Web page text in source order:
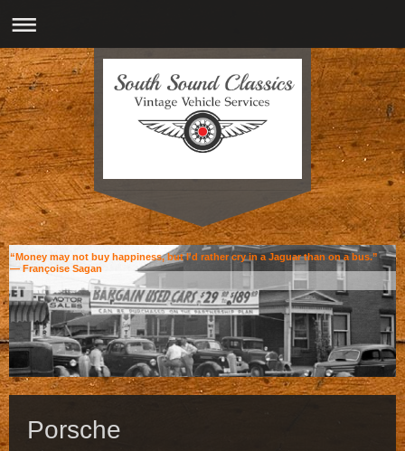
“Money may not buy happiness, but I'd rather cry in a Jaguar than on a bus.”
― Françoise Sagan
Porsche